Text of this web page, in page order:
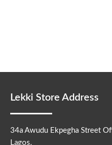
Lekki Store Address
34a Awudu Ekpegha Street
Lagos.